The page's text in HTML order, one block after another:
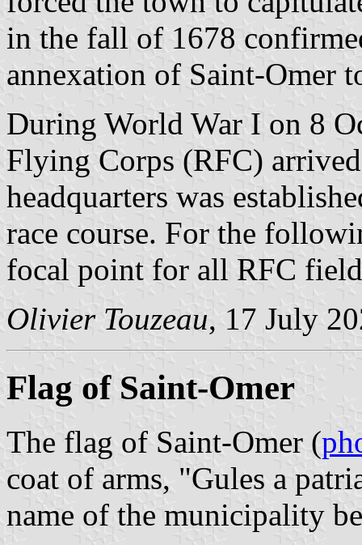
in the fall of 1678
annexation of Saint-Omer
During World War I on 8
Flying Corps (RFC)
headquarters was
race course. For the
focal point for all RFC
Olivier Touzeau, 17 July
Flag of Saint-Omer
The flag of Saint-Omer (
coat of arms, "Gules a
name of the municipality